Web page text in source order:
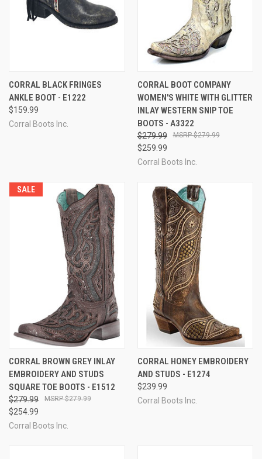
CORRAL BLACK FRINGES
ANKLE BOOT - E1222
$159.99
Corral Boots Inc.
CORRAL BOOT COMPANY
WOMEN'S WHITE WITH GLITTER
INLAY WESTERN SNIP TOE
BOOTS - A3322
$279.99
$259.99
$279.99
Corral Boots Inc.
SALE
CORRAL BROWN GREY INLAY
EMBROIDERY AND STUDS
SQUARE TOE BOOTS - E1512
$279.99
$254.99
$279.99
Corral Boots Inc.
CORRAL HONEY EMBROIDERY
AND STUDS - E1274
$239.99
Corral Boots Inc.